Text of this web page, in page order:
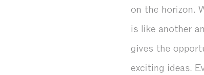
on the horizon.
is like another
gives the
exciting ideas.